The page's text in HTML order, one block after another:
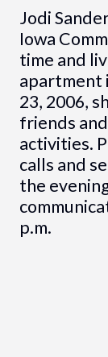
Jodi
Iowa
time and
apartment
23, 2006,
friends
activities.
calls and
the
p.m.